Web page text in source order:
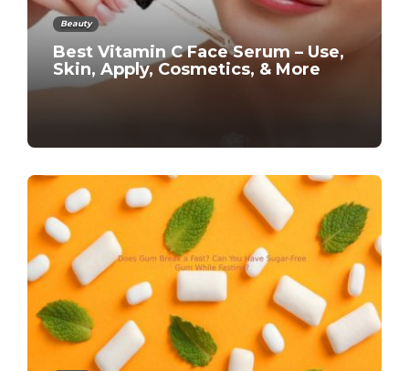
Beauty
Best Vitamin C Face Serum – Use,
Skin, Apply, Cosmetics, & More